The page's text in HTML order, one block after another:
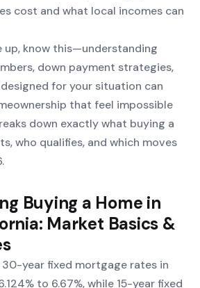
cost and what local incomes can
up, know this—understanding
down payment strategies,
for your situation can
that feel impossible
down exactly what buying a
who qualifies, and which moves
Buying a Home in
Market Basics &
year fixed mortgage rates in
to 6.67%, while 15-year fixed